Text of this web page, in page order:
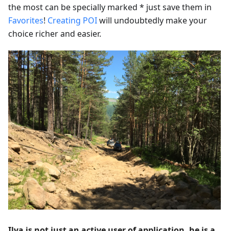
the most can be specially marked * just save them in
Favorites! Creating POIwill undoubtedly make your
choice richer and easier.